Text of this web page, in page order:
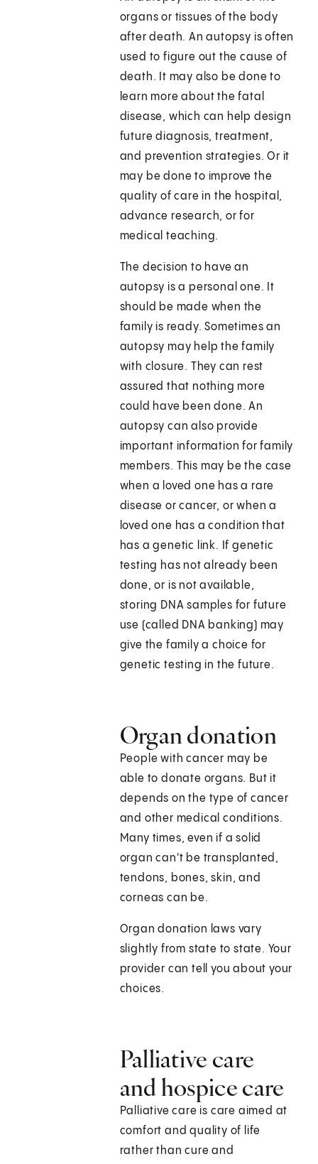
organs or tissues of the body
after death. An autopsy is often
used to figure out the cause of
death. It may also be done to
learn more about the fatal
disease, which can help design
future diagnosis, treatment,
and prevention strategies. Or it
may be done to improve the
quality of care in the hospital,
advance research, or for
medical teaching.
The decision to have an
autopsy is a personal one. It
should be made when the
family is ready. Sometimes an
autopsy may help the family
with closure. They can rest
assured that nothing more
could have been done. An
autopsy can also provide
important information for family
members. This may be the case
when a loved one has a rare
disease or cancer, or when a
loved one has a condition that
has a genetic link. If genetic
testing has not already been
done, or is not available,
storing DNA samples for future
use (called DNA banking) may
give the family a choice for
genetic testing in the future.
Organ donation
People with cancer may be
able to donate organs. But it
depends on the type of cancer
and other medical conditions.
Many times, even if a solid
organ can't be transplanted,
tendons, bones, skin, and
corneas can be.
Organ donation laws vary
slightly from state to state. Your
provider can tell you about your
choices.
Palliative care
and hospice care
Palliative care is care aimed at
comfort and quality of life
rather than cure and